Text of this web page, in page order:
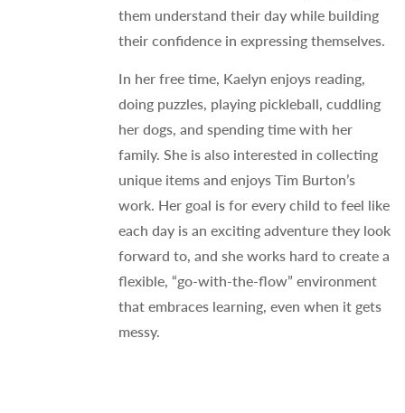
them understand their day while building
their confidence in expressing themselves.
In her free time, Kaelyn enjoys reading,
doing puzzles, playing pickleball, cuddling
her dogs, and spending time with her
family. She is also interested in collecting
unique items and enjoys Tim Burton’s
work. Her goal is for every child to feel like
each day is an exciting adventure they look
forward to, and she works hard to create a
flexible, “go-with-the-flow” environment
that embraces learning, even when it gets
messy.